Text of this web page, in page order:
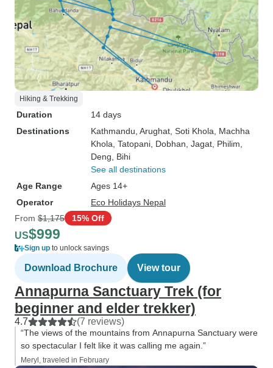
Hiking & Trekking
Duration
14 days
Destinations
Kathmandu , Arughat , Soti Khola , Machha
Khola , Tatopani , Dobhan , Jagat , Philim
Deng , Bihi
See all destinations
Age Range
Ages 14+
Operator
Eco Holidays Nepal
From $1,175 15% Off
US$999
Sign up to unlock savings
Download Brochure View tour
Annapurna Sanctuary Trek (for
beginner and elder trekker)
4.7 (7 reviews)
“The views of the mountains from Annapurna Sanctuary were
so spectacular I felt like it was calling me again.”
Meryl, traveled in February